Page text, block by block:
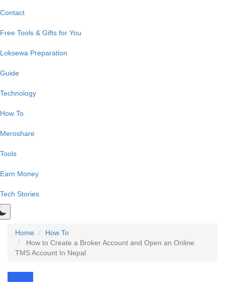
Contact
Free Tools & Gifts for You
Loksewa Preparation
Guide
Technology
How To
Meroshare
Tools
Earn Money
Tech Stories
Home
How To
How to Create a Broker Account and Open an Online
TMS Account In Nepal
How To